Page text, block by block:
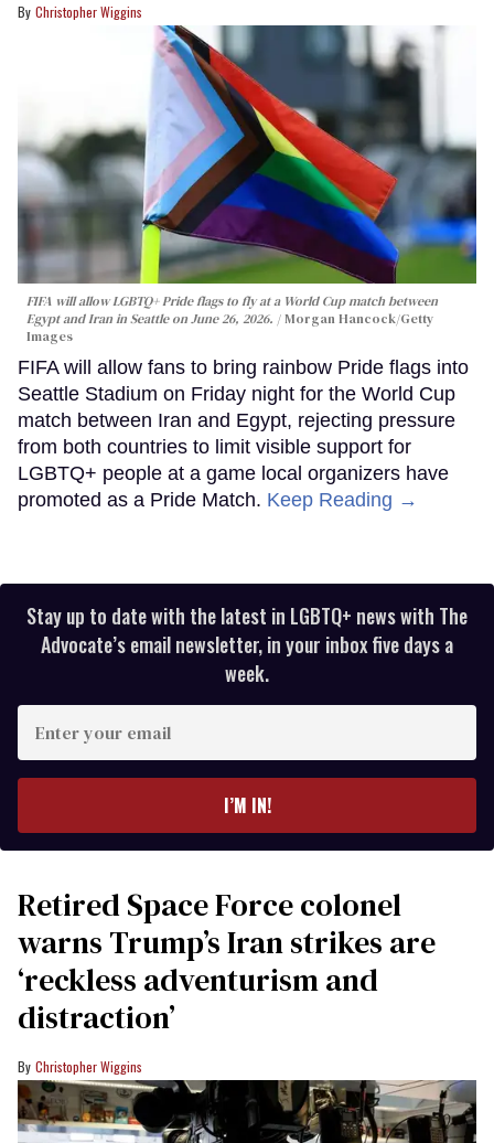
Christopher Wiggins
FIFA will allow LGBTQ+ Pride flags to fly at a World Cup match between
Egypt and Iran in Seattle on June 26, 2026.
Morgan Hancock/Getty
Images
FIFA will allow fans to bring rainbow Pride flags into
Seattle Stadium on Friday night for the World Cup
match between Iran and Egypt, rejecting pressure
from both countries to limit visible support for
LGBTQ+ people at a game local organizers have
promoted as a Pride Match. Keep Reading →
Stay up to date with the latest in LGBTQ+ news with The
Advocate’s email newsletter, in your inbox five days a
week.
your
I’M IN!
Retired Space Force colonel
warns Trump’s Iran strikes are
‘reckless adventurism and
distraction’
Christopher Wiggins